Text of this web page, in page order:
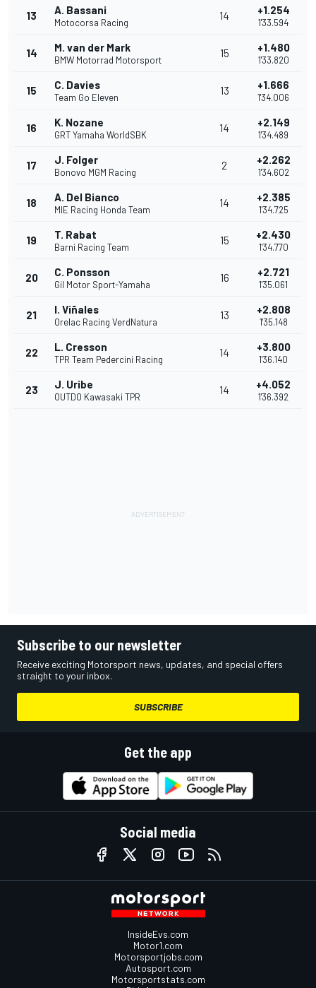
13 A. Bassani
Motocorsa Racing
14 +1.254
1'33.594
14 M. van der Mark
BMW Motorrad Motorsport
15 +1.480
1'33.820
15 C. Davies
Team Go Eleven
13 +1.666
1'34.006
16 K. Nozane
GRT Yamaha WorldSBK
14 +2.149
1'34.489
17 J. Folger
Bonovo MGM Racing
2 +2.262
1'34.602
18 A. Del Bianco
MIE Racing Honda Team
14 +2.385
1'34.725
19 T. Rabat
Barni Racing Team
15 +2.430
1'34.770
20 C. Ponsson
Gil Motor Sport-Yamaha
16 +2.721
1'35.061
21 I. Viñales
Orelac Racing VerdNatura
13 +2.808
1'35.148
22 L. Cresson
TPR Team Pedercini Racing
14 +3.800
1'36.140
23 J. Uribe
OUTDO Kawasaki TPR
14 +4.052
1'36.392
Subscribe to our newsletter
Receive exciting Motorsport news, updates, and special offers
straight to your inbox.
SUBSCRIBE
Get the app
Social media
InsideEvs.com
Motor1.com
Motorsportjobs.com
Autosport.com
Motorsportstats.com